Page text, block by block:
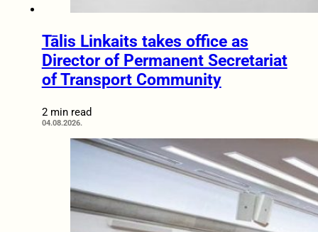
Tālis Linkaits takes office as
Director of Permanent Secretariat
of Transport Community
2 min read
04.08.2026.